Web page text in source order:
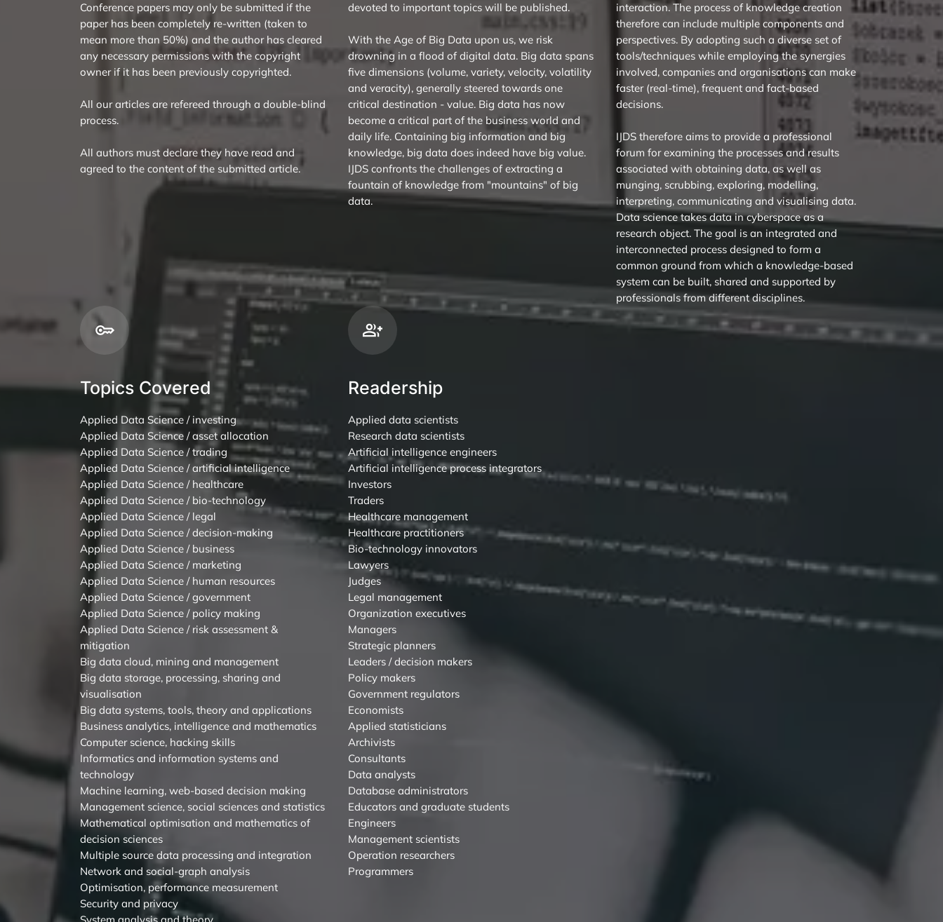
Conference papers may only be submitted if the
paper has been completely re-written (taken to
mean more than 50%) and the author has cleared
any necessary permissions with the copyright
owner if it has been previously copyrighted.
All our articles are refereed through a double-blind
process.
All authors must declare they have read and
agreed to the content of the submitted article.
devoted to important topics will be published.
With the Age of Big Data upon us, we risk
drowning in a flood of digital data. Big data spans
five dimensions (volume, variety, velocity, volatility
and veracity), generally steered towards one
critical destination - value. Big data has now
become a critical part of the business world and
daily life. Containing big information and big
knowledge, big data does indeed have big value.
IJDS confronts the challenges of extracting a
fountain of knowledge from "mountains" of big
data.
interaction. The process of knowledge creation
therefore can include multiple components and
perspectives. By adopting such a diverse set of
tools/techniques while employing the synergies
involved, companies and organisations can make
faster (real-time), frequent and fact-based
decisions.
IJDS therefore aims to provide a professional
forum for examining the processes and results
associated with obtaining data, as well as
munging, scrubbing, exploring, modelling,
interpreting, communicating and visualising data.
Data science takes data in cyberspace as a
research object. The goal is an integrated and
interconnected process designed to form a
common ground from which a knowledge-based
system can be built, shared and supported by
professionals from different disciplines.
Topics Covered
Applied Data Science / investing
Applied Data Science / asset allocation
Applied Data Science / trading
Applied Data Science / artificial intelligence
Applied Data Science / healthcare
Applied Data Science / bio-technology
Applied Data Science / legal
Applied Data Science / decision-making
Applied Data Science / business
Applied Data Science / marketing
Applied Data Science / human resources
Applied Data Science / government
Applied Data Science / policy making
Applied Data Science / risk assessment &
mitigation
Big data cloud, mining and management
Big data storage, processing, sharing and
visualisation
Big data systems, tools, theory and applications
Business analytics, intelligence and mathematics
Computer science, hacking skills
Informatics and information systems and
technology
Machine learning, web-based decision making
Management science, social sciences and statistics
Mathematical optimisation and mathematics of
decision sciences
Multiple source data processing and integration
Network and social-graph analysis
Optimisation, performance measurement
Security and privacy
Readership
Applied data scientists
Research data scientists
Artificial intelligence engineers
Artificial intelligence process integrators
Investors
Traders
Healthcare management
Healthcare practitioners
Bio-technology innovators
Lawyers
Judges
Legal management
Organization executives
Managers
Strategic planners
Leaders / decision makers
Policy makers
Government regulators
Economists
Applied statisticians
Archivists
Consultants
Data analysts
Database administrators
Educators and graduate students
Engineers
Management scientists
Operation researchers
Programmers